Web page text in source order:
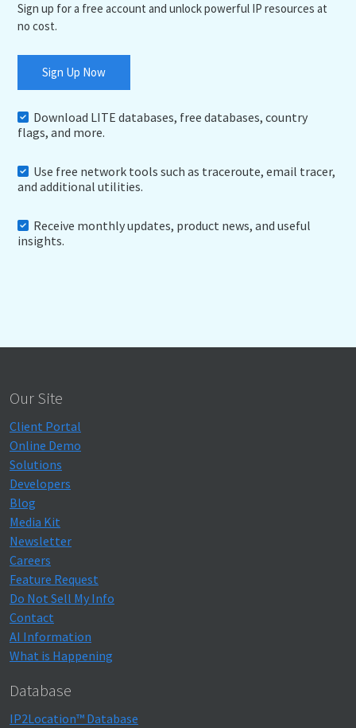
Sign up for a free account and unlock powerful IP resources at
no cost.
Sign Up Now
Download LITE databases, free databases, country
flags, and more.
Use free network tools such as traceroute, email tracer,
and additional utilities.
Receive monthly updates, product news, and useful
insights.
Our Site
Client Portal
Online Demo
Solutions
Developers
Blog
Media Kit
Newsletter
Careers
Feature Request
Do Not Sell My Info
Contact
AI Information
What is Happening
Database
IP2Location™ Database